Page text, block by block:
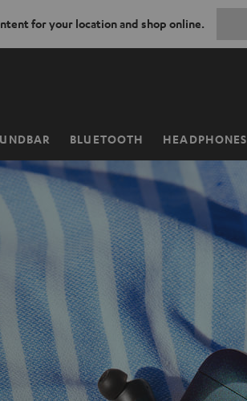
for your location and shop online.
BLUETOOTH HEADPHONES